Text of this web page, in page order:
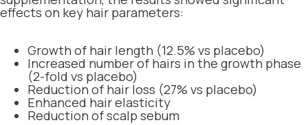
effects on key hair parameters:
Growth of hair length (12.5% vs placebo)
Increased number of hairs in the growth phase
(2-fold vs placebo)
Reduction of hair loss (27% vs placebo)
Enhanced hair elasticity
Reduction of scalp sebum